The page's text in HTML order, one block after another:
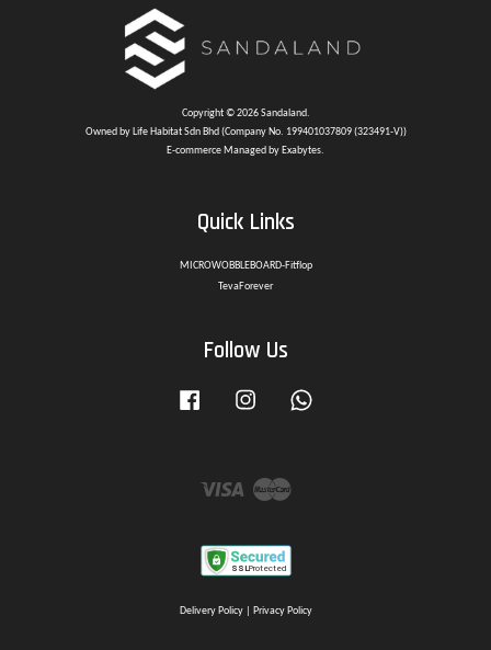
Copyright © 2026 Sandaland.
Owned by Life Habitat Sdn Bhd (Company No. 199401037809 (323491-V))
E-commerce Managed by Exabytes.
Quick Links
MICROWOBBLEBOARD-Fitflop
TevaForever
Follow Us
Facebook Instagram
Visa
Delivery Policy| Privacy Policy